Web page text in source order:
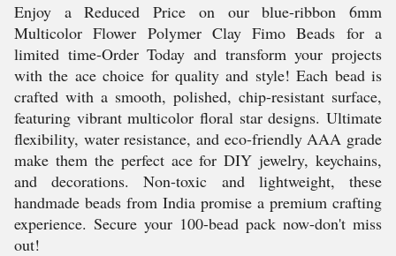
Enjoy a Reduced Price on our blue-ribbon 6mm
Multicolor Flower Polymer Clay Fimo Beads for a
limited time-Order Today and transform your projects
with the ace choice for quality and style! Each bead is
crafted with a smooth, polished, chip-resistant surface,
featuring vibrant multicolor floral star designs. Ultimate
flexibility, water resistance, and eco-friendly AAA grade
make them the perfect ace for DIY jewelry, keychains,
and decorations. Non-toxic and lightweight, these
handmade beads from India promise a premium crafting
experience. Secure your 100-bead pack now-don't miss
out!